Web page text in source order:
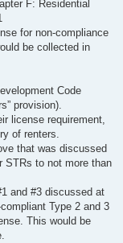
F: Residential
for non-compliance
be collected in
Code
provision).
license requirement,
of renters.
that was discussed
STRs to not more than
and #3 discussed at
Type 2 and 3
This would be